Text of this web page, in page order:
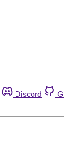
Discord